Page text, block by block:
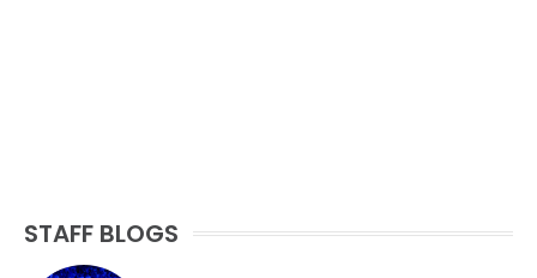
STAFF BLOGS